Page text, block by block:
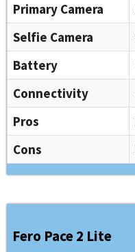
Primary Camera
Selfie Camera
Battery
Connectivity
Pros
Cons
Fero Pace 2 Lite